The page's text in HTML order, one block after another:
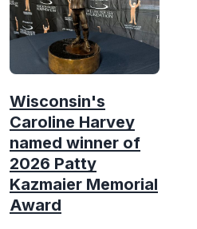
Wisconsin's
Caroline Harvey
named winner of
2026 Patty
Kazmaier Memorial
Award